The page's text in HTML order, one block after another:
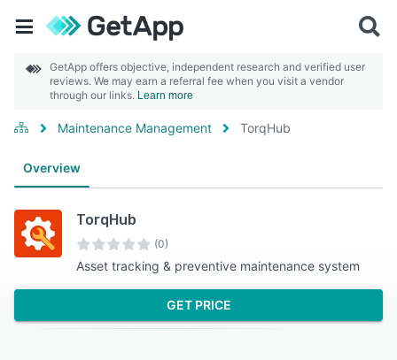
GetApp offers objective, independent research and verified user
reviews. We may earn a referral fee when you visit a vendor
through our links. Learn more
Maintenance Management TorqHub
Overview
TorqHub
(0)
Asset tracking & preventive maintenance system
GET PRICE